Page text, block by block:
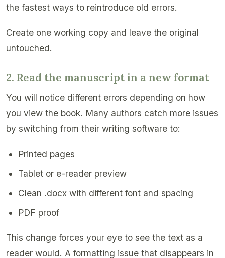
the fastest ways to reintroduce old errors.
Create one working copy and leave the original
untouched.
2. Read the manuscript in a new format
You will notice different errors depending on how
you view the book. Many authors catch more issues
by switching from their writing software to:
Printed pages
Tablet or e-reader preview
Clean .docx with different font and spacing
PDF proof
This change forces your eye to see the text as a
reader would. A formatting issue that disappears in